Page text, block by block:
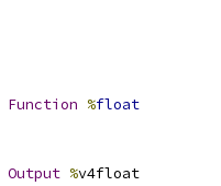
Function %float
Output %v4float